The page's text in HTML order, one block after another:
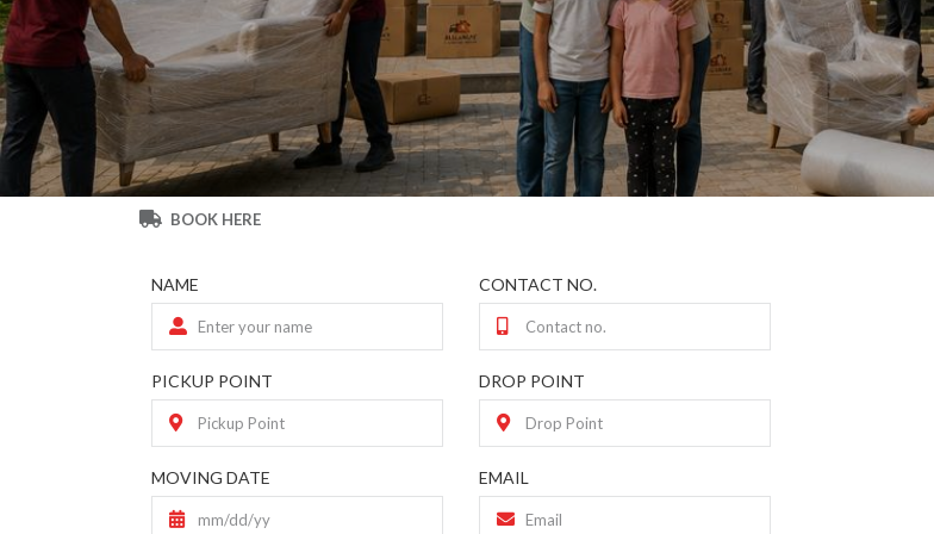
BOOK HERE
NAME CONTACT NO.
PICKUP POINT DROP POINT
MOVING DATE EMAIL